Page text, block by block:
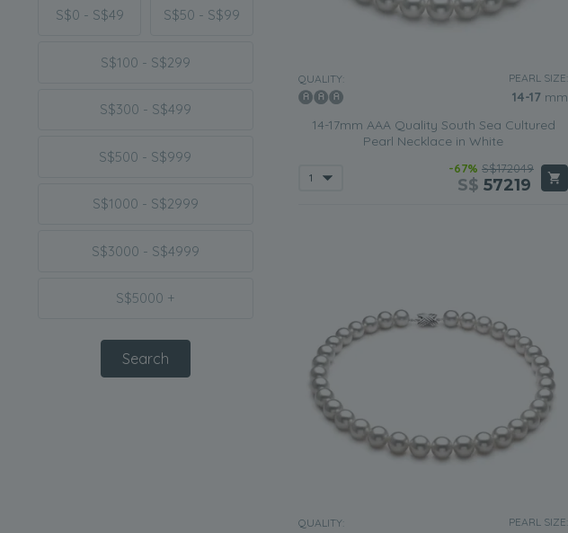
S$0 - S$49 S$50 - S$99
S$100 - S$299
S$300 - S$499
S$500 - S$999
S$1000 - S$2999
S$3000 - S$4999
S$5000 +
QUALITY: PEARL SIZE:
14-17 mm
14-17mm AAA Quality South Sea Cultured
Pearl Necklace in White
-67% S$172049
S$ 57219
QUALITY: PEARL SIZE: